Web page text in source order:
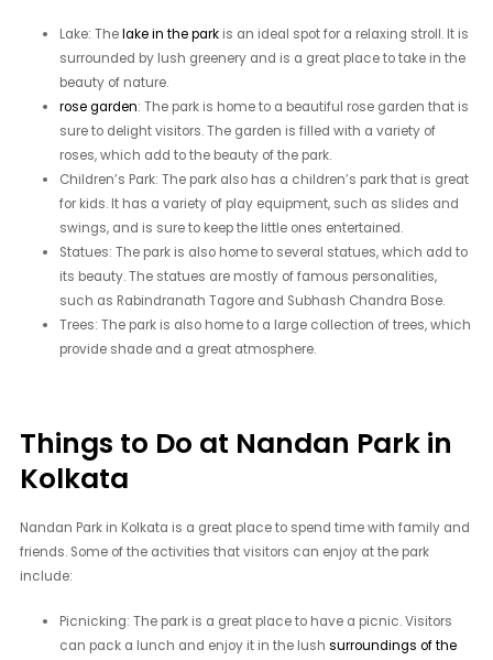
Lake: Thelake in the parkis an ideal spot for a relaxing stroll. It is
surrounded by lush greenery and is a great place to take in the
beauty of nature.
rose garden: The park is home to a beautiful rose garden that is
sure to delight visitors. The garden is filled with a variety of
roses, which add to the beauty of the park.
Children’s Park: The park also has a children’s park that is great
for kids. It has a variety of play equipment, such as slides and
swings, and is sure to keep the little ones entertained.
Statues: The park is also home to several statues, which add to
its beauty. The statues are mostly of famous personalities,
such as Rabindranath Tagore and Subhash Chandra Bose.
Trees: The park is also home to a large collection of trees, which
provide shade and a great atmosphere.
Things to Do at Nandan Park in
Kolkata
Nandan Park in Kolkata is a great place to spend time with family and
friends. Some of the activities that visitors can enjoy at the park
include:
Picnicking: The park is a great place to have a picnic. Visitors
can pack a lunch and enjoy it in the lush surroundings of the